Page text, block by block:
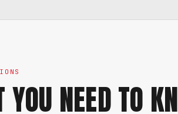
YOU NEED TO